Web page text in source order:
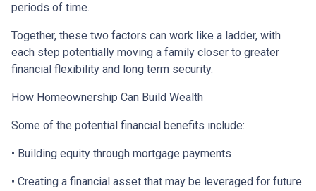
periods of time.
Together, these two factors can work like a ladder, with
each step potentially moving a family closer to greater
financial flexibility and long term security.
How Homeownership Can Build Wealth
Some of the potential financial benefits include:
• Building equity through mortgage payments
• Creating a financial asset that may be leveraged for future